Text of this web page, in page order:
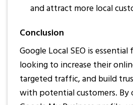
and attract more local
Conclusion
Google Local SEO is
looking to increase their
targeted traffic, and build
with potential customers.